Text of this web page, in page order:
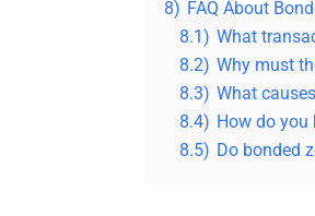
8) FAQ About
8.1) What
8.2) Why must
8.3) What
8.4) How do you
8.5) Do bonded